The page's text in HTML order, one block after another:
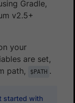
Gradle,
v2.5+
your
are set,
path,
$PATH .
started with